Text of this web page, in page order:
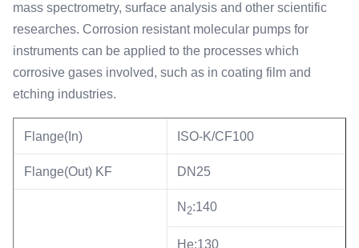
mass spectrometry, surface analysis and other scientific
researches. Corrosion resistant molecular pumps for
instruments can be applied to the processes which
corrosive gases involved, such as in coating film and
etching industries.
Flange(In) ISO-K/CF100
Flange(Out) KF DN25
N 2:140
He:130